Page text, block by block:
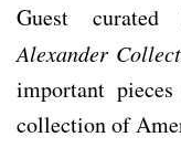
Guest
Alexander
important
collection of